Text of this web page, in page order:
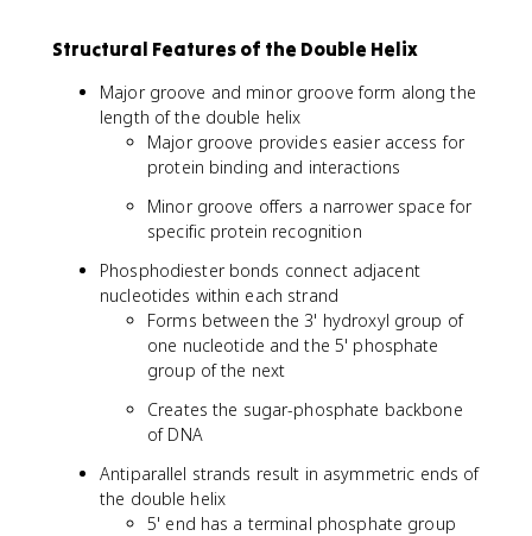
Structural Features of the Double Helix
Major groove and minor groove form along the
length of the double helix
Major groove provides easier access for
protein binding and interactions
Minor groove offers a narrower space for
specific protein recognition
Phosphodiester bonds connect adjacent
nucleotides within each strand
Forms between the 3' hydroxyl group of
one nucleotide and the 5' phosphate
group of the next
Creates the sugar-phosphate backbone
of DNA
Antiparallel strands result in asymmetric ends of
the double helix
5' end has a terminal phosphate group